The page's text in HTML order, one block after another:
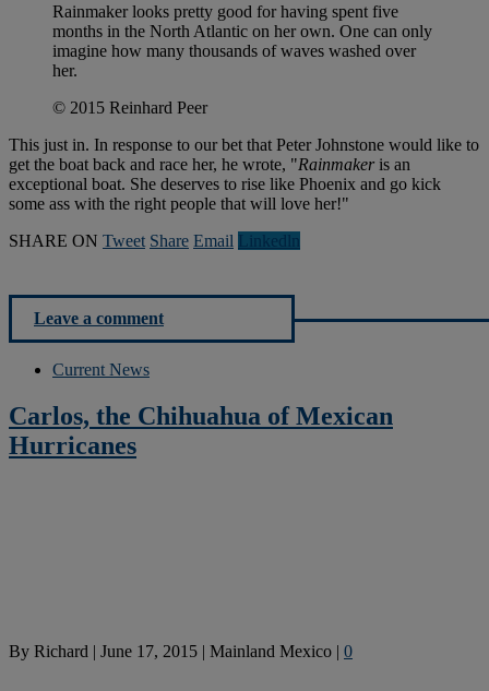
Rainmaker looks pretty good for having spent five
months in the North Atlantic on her own. One can only
imagine how many thousands of waves washed over
her.
© 2015 Reinhard Peer
This just in. In response to our bet that Peter Johnstone would like to
get the boat back and race her, he wrote, "Rainmakeris an
exceptional boat. She deserves to rise like Phoenix and go kick
some ass with the right people that will love her!"
SHARE ON Tweet Share Email Linkedln
Leave a comment
Current News
Carlos, the Chihuahua of Mexican
Hurricanes
By Richard | June 17, 2015 | Mainland Mexico | 0